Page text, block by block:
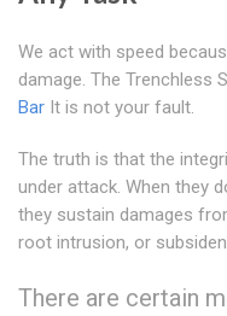
We act with speed
damage. The Trenchless
Bar It is not your fault.
The truth is that the
under attack. When they
they sustain damages
root intrusion, or
There are certain